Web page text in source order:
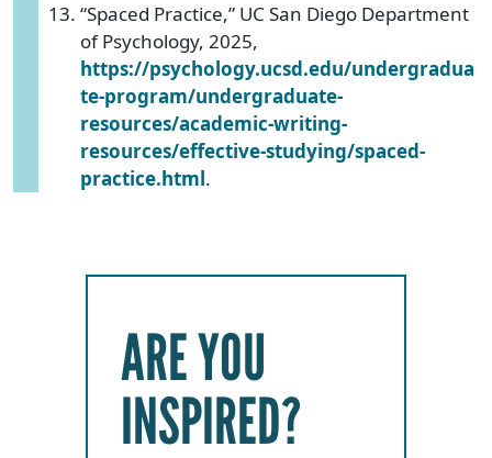
“Spaced Practice,” UC San Diego Department
of Psychology, 2025,
https://psychology.ucsd.edu/undergradua
te-program/undergraduate-
resources/academic-writing-
resources/effective-studying/spaced-
practice.html.
ARE YOU
INSPIRED?